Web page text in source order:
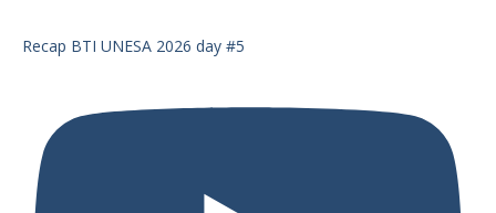
Recap BTI UNESA 2026 day #5